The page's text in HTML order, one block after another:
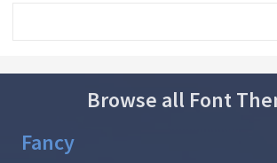
Browse all Font
Fancy